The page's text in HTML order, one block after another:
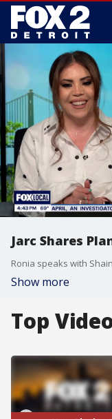
Jarc Shares
Show more
Top